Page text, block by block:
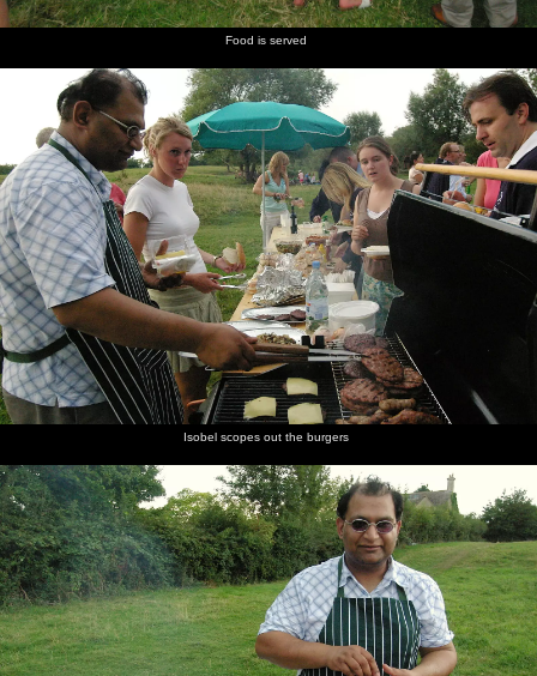
Food is served
Isobel scopes out the burgers